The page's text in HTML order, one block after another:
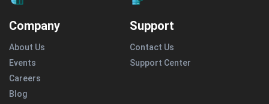
Company
About Us
Events
Careers
Blog
Support
Contact Us
Support Center